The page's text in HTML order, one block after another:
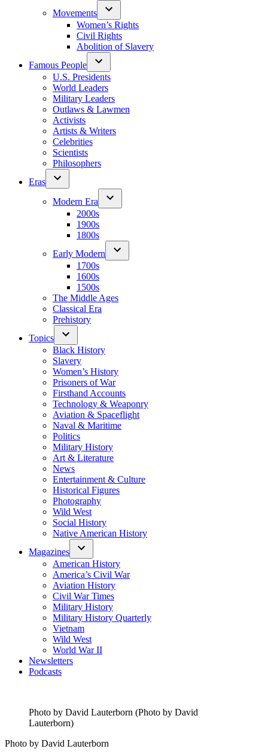
Movements
Women’s Rights
Civil Rights
Abolition of Slavery
Famous People
U.S. Presidents
World Leaders
Military Leaders
Outlaws & Lawmen
Activists
Artists & Writers
Celebrities
Scientists
Philosophers
Eras
Modern Era
2000s
1900s
1800s
Early Modern
1700s
1600s
1500s
The Middle Ages
Classical Era
Prehistory
Topics
Black History
Slavery
Women’s History
Prisoners of War
Firsthand Accounts
Technology & Weaponry
Aviation & Spaceflight
Naval & Maritime
Politics
Military History
Art & Literature
News
Entertainment & Culture
Historical Figures
Photography
Wild West
Social History
Native American History
Magazines
American History
America’s Civil War
Aviation History
Civil War Times
Military History
Military History Quarterly
Vietnam
Wild West
World War II
Newsletters
Podcasts
Photo by David Lauterborn (Photo by David
Lauterborn)
Photo by David Lauterborn